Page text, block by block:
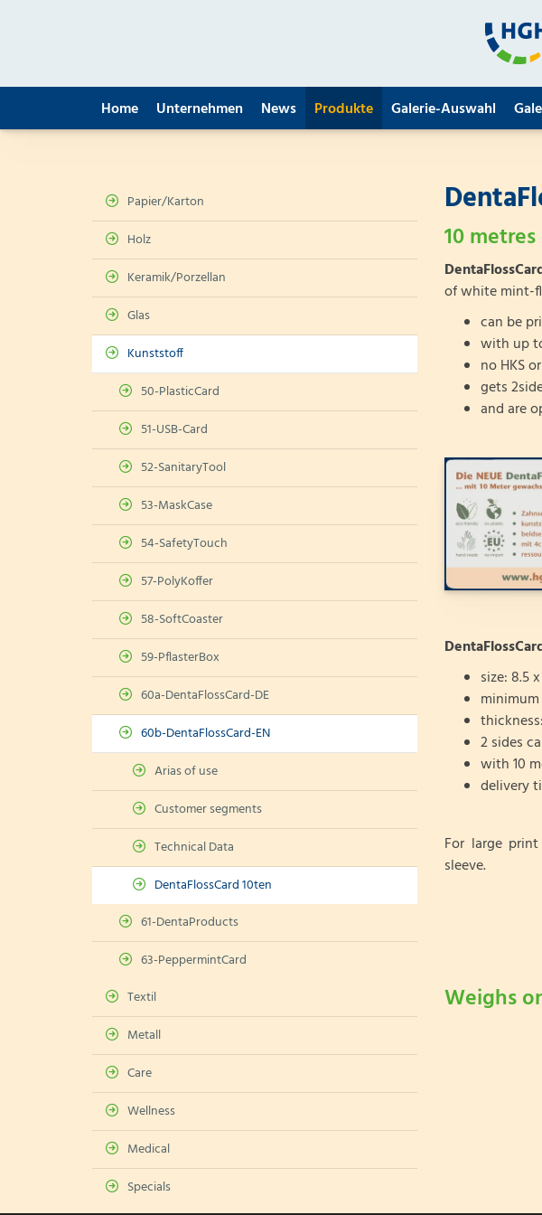
Home Unternehmen News Produkte Galerie-Auswahl
10
of white mint-
can be
with up
no HKS
gets
and are
size: 8.5
2 sides
with 10
delivery
For large
sleeve.
Weighs
Papier/Karton
Holz
Keramik/Porzellan
Glas
Kunststoff
50-PlasticCard
51-USB-Card
52-SanitaryTool
53-MaskCase
54-SafetyTouch
57-PolyKoffer
58-SoftCoaster
59-PflasterBox
60a-DentaFlossCard-DE
60b-DentaFlossCard-EN
Arias of use
Customer segments
Technical Data
DentaFlossCard 10ten
61-DentaProducts
63-PeppermintCard
Textil
Metall
Care
Wellness
Medical
Specials